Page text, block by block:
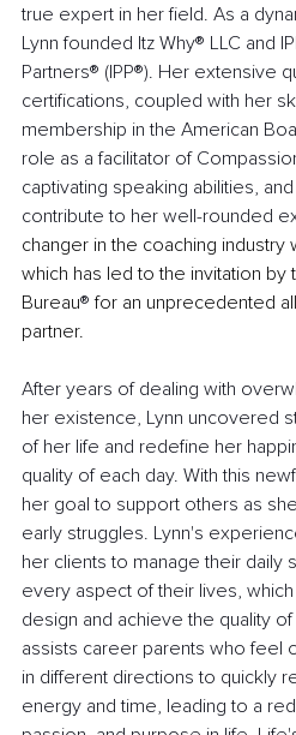
true expert in her field. As a
Lynn founded Itz Why® LLC and
Partners® (IPP®). Her extensive
certifications, coupled with her
membership in the American
role as a facilitator of
captivating speaking abilities,
contribute to her well-rounded
changer in the coaching industry
which has led to the invitation by
Bureau® for an unprecedented
partner.
After years of dealing with
her existence, Lynn uncovered
of her life and redefine her
quality of each day. With this
her goal to support others as
early struggles. Lynn's
her clients to manage their daily
every aspect of their lives,
design and achieve the quality
assists career parents who feel
in different directions to quickly
energy and time, leading to a